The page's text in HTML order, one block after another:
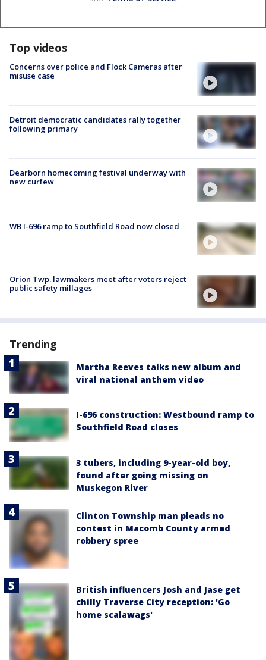
Top videos
Concerns over police and Flock Cameras after
misuse case
Detroit democratic candidates rally together
following primary
Dearborn homecoming festival underway with
new curfew
WB I-696 ramp to Southfield Road now closed
Orion Twp. lawmakers meet after voters reject
public safety millages
Trending
Martha Reeves talks new album and
viral national anthem video
I-696 construction: Westbound ramp to
Southfield Road closes
3 tubers, including 9-year-old boy,
found after going missing on
Muskegon River
Clinton Township man pleads no
contest in Macomb County armed
robbery spree
British influencers Josh and Jase get
chilly Traverse City reception: 'Go
home scalawags'